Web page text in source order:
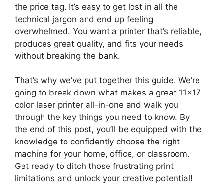
the price tag. It’s easy to get lost in all the
technical jargon and end up feeling
overwhelmed. You want a printer that’s reliable,
produces great quality, and fits your needs
without breaking the bank.
That’s why we’ve put together this guide. We’re
going to break down what makes a great 11×17
color laser printer all-in-one and walk you
through the key things you need to know. By
the end of this post, you’ll be equipped with the
knowledge to confidently choose the right
machine for your home, office, or classroom.
Get ready to ditch those frustrating print
limitations and unlock your creative potential!